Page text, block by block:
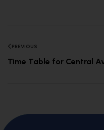
PREVIOUS
Time Table for Central